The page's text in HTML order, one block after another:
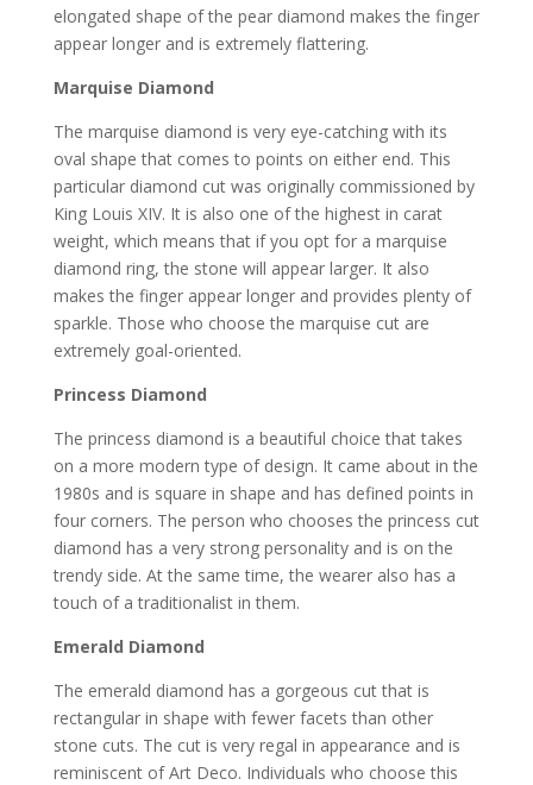
elongated shape of the pear diamond makes the finger
appear longer and is extremely flattering.
Marquise Diamond
The marquise diamond is very eye-catching with its
oval shape that comes to points on either end. This
particular diamond cut was originally commissioned by
King Louis XIV. It is also one of the highest in carat
weight, which means that if you opt for a marquise
diamond ring, the stone will appear larger. It also
makes the finger appear longer and provides plenty of
sparkle. Those who choose the marquise cut are
extremely goal-oriented.
Princess Diamond
The princess diamond is a beautiful choice that takes
on a more modern type of design. It came about in the
1980s and is square in shape and has defined points in
four corners. The person who chooses the princess cut
diamond has a very strong personality and is on the
trendy side. At the same time, the wearer also has a
touch of a traditionalist in them.
Emerald Diamond
The emerald diamond has a gorgeous cut that is
rectangular in shape with fewer facets than other
stone cuts. The cut is very regal in appearance and is
reminiscent of Art Deco. Individuals who choose this